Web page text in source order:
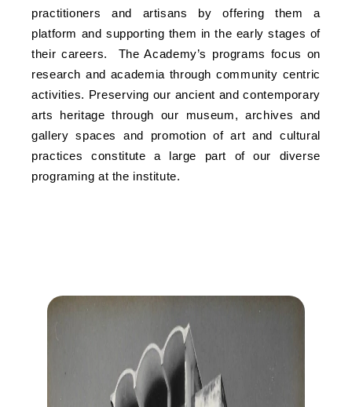
practitioners and artisans by offering them a
platform and supporting them in the early stages of
their careers. The Academy’s programs focus on
research and academia through community centric
activities. Preserving our ancient and contemporary
arts heritage through our museum, archives and
gallery spaces and promotion of art and cultural
practices constitute a large part of our diverse
programing at the institute.